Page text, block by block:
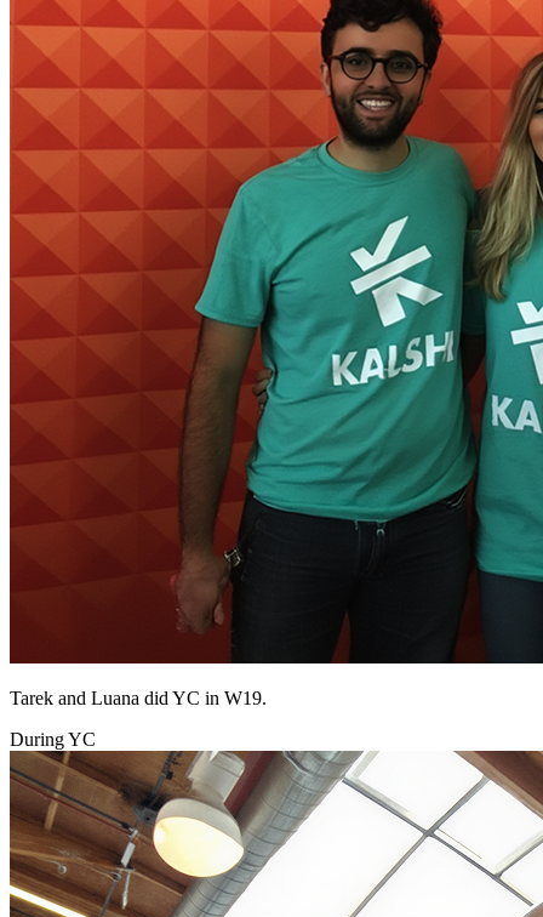
Tarek and Luana did YC in W19.
During YC